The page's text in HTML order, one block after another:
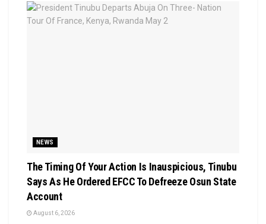
NEWS
The Timing Of Your Action Is Inauspicious, Tinubu
Says As He Ordered EFCC To Defreeze Osun State
Account
August 6, 2026